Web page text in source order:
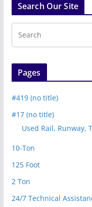
Search Our Site
Pages
#419 (no title)
#17 (no title)
Used Rail, Runway,
10-Ton
125 Foot
2 Ton
24/7 Technical